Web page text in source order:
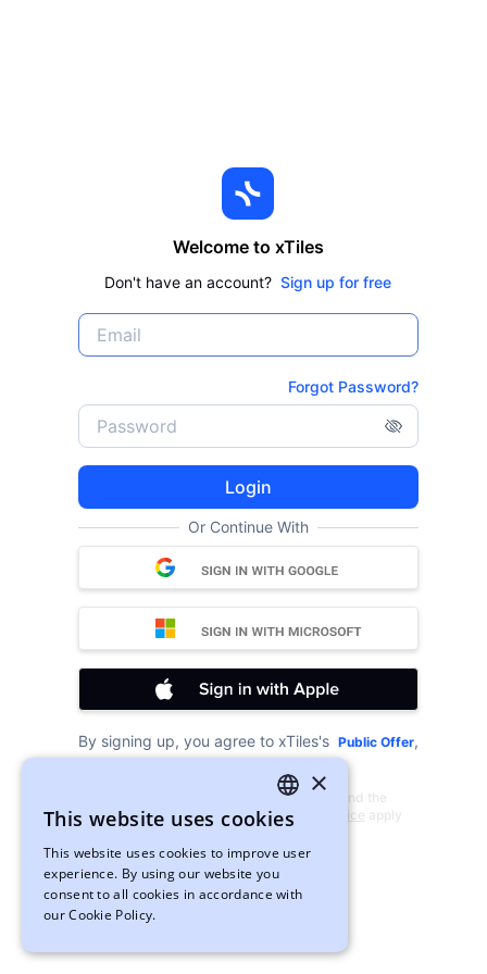
Welcome to xTiles
Don't have an account? Sign up for free
Forgot Password?
Login
Or Continue With
By signing up, you agree to xTiles's Public Offer,
This site is protected by reCAPTCHA and the
Google Privacy PolicyandTerms of Service apply
ENGLISH
UKRAINIAN
×
This website uses cookies
This website uses cookies to improve user
experience. By using our website you
consent to all cookies in accordance with
our Cookie Policy.